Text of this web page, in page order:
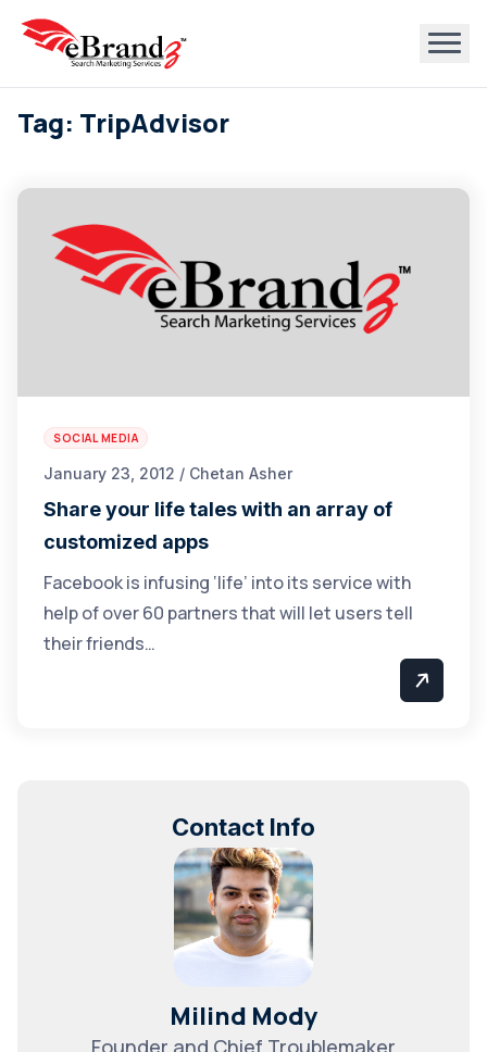
Tag: TripAdvisor
SOCIAL MEDIA
January 23, 2012 / Chetan Asher
Share your life tales with an array of
customized apps
Facebook is infusing ‘life’ into its service with
help of over 60 partners that will let users tell
their friends…
Contact Info
Milind Mody
Founder and Chief Troublemaker